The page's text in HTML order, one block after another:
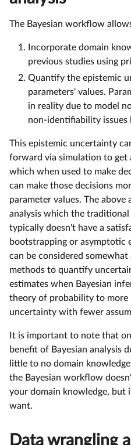
The Bayesian workflow
Incorporate domain
previous studies using
Quantify the epistemic
parameters' values.
in reality due to model
non-identifiability issues
This epistemic uncertainty
forward via simulation to
which when used to make
can make those decisions
parameter values. The above
analysis which the
typically doesn't have a
bootstrapping or asymptotic
can be considered
methods to quantify
estimates when Bayesian
theory of probability to more
uncertainty with fewer
It is important to note that
benefit of Bayesian analysis
little to no domain
the Bayesian workflow
your domain knowledge, but
want.
Data wrangling